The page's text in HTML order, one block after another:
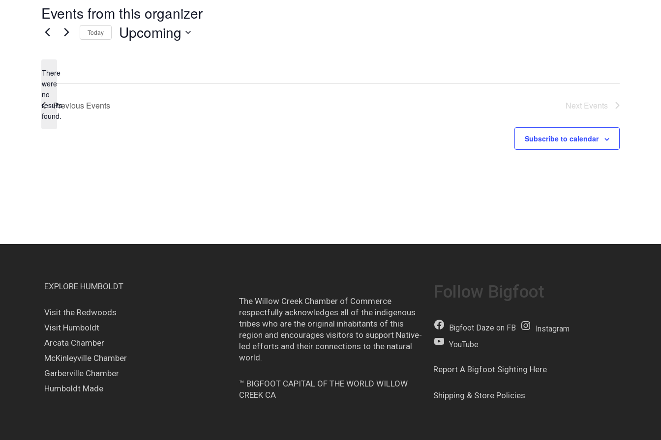
Events from this organizer
Notice
There
were
no
results
found.
Today Upcoming
Previous Events Next Events
Subscribe to calendar
EXPLORE HUMBOLDT
Visit the Redwoods
Visit Humboldt
Arcata Chamber
McKinleyville Chamber
Garberville Chamber
Humboldt Made
The Willow Creek Chamber of Commerce
respectfully acknowledges all of the indigenous
tribes who are the original inhabitants of this
region and encourages visitors to support Native-
led efforts and their connections to the natural
world.
™ BIGFOOT CAPITAL OF THE WORLD WILLOW
CREEK CA
Follow Bigfoot
Bigfoot Daze on FB
Instagram
YouTube
Report A Bigfoot Sighting Here
Shipping & Store Policies